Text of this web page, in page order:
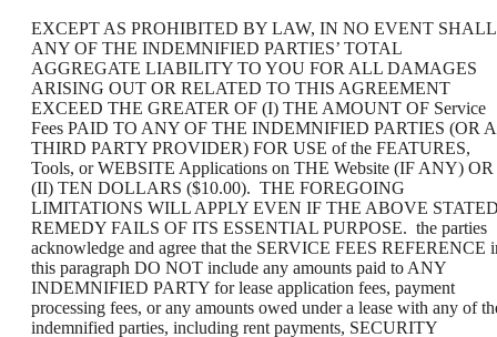
EXCEPT AS PROHIBITED BY LAW, IN NO EVENT SHALL
ANY OF THE INDEMNIFIED PARTIES’ TOTAL
AGGREGATE LIABILITY TO YOU FOR ALL DAMAGES
ARISING OUT OR RELATED TO THIS AGREEMENT
EXCEED THE GREATER OF (I) THE AMOUNT OF Service
Fees PAID TO ANY OF THE INDEMNIFIED PARTIES (OR A
THIRD PARTY PROVIDER) FOR USE of the FEATURES,
Tools, or WEBSITE Applications on THE Website (IF ANY) OR
(II) TEN DOLLARS ($10.00). THE FOREGOING
LIMITATIONS WILL APPLY EVEN IF THE ABOVE
REMEDY FAILS OF ITS ESSENTIAL PURPOSE. the parties
acknowledge and agree that the SERVICE FEES REFERENCE
this paragraph DO NOT include any amounts paid to ANY
INDEMNIFIED PARTY for lease application fees, payment
processing fees, or any amounts owed under a lease with any of
indemnified parties, including rent payments, SECURITY